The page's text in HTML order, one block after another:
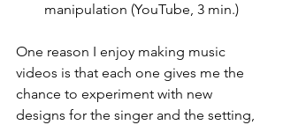
manipulation (YouTube, 3 min.)
One reason I enjoy making music
videos is that each one gives me the
chance to experiment with new
designs for the singer and the setting,